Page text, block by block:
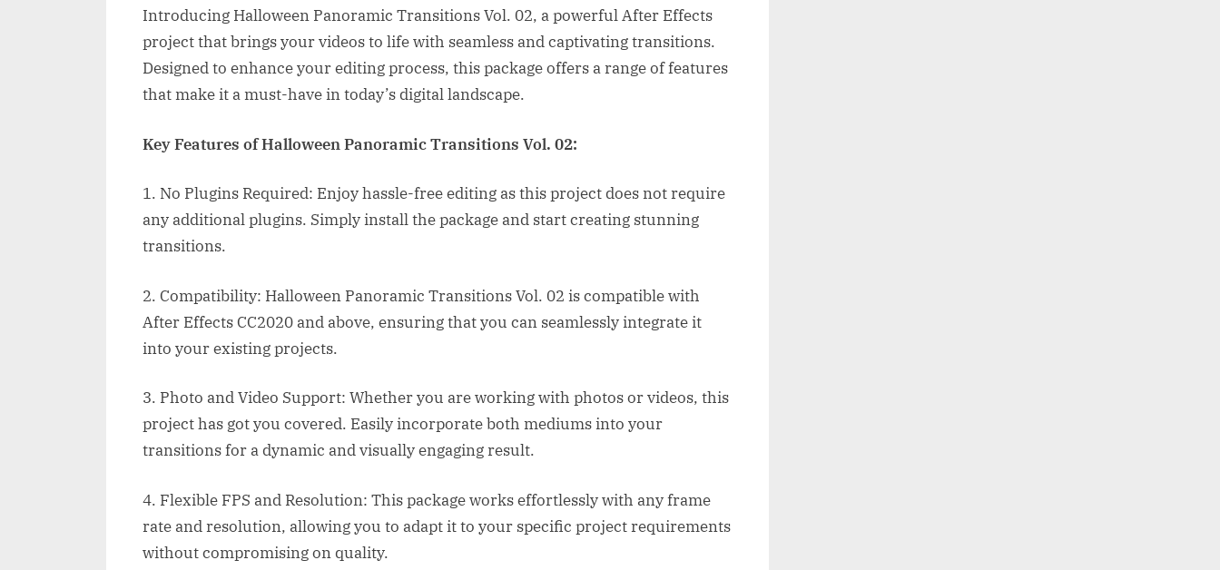
Introducing Halloween Panoramic Transitions Vol. 02, a powerful After Effects
project that brings your videos to life with seamless and captivating transitions.
Designed to enhance your editing process, this package offers a range of features
that make it a must-have in today’s digital landscape.
Key Features of Halloween Panoramic Transitions Vol. 02:
1. No Plugins Required: Enjoy hassle-free editing as this project does not require
any additional plugins. Simply install the package and start creating stunning
transitions.
2. Compatibility: Halloween Panoramic Transitions Vol. 02 is compatible with
After Effects CC2020 and above, ensuring that you can seamlessly integrate it
into your existing projects.
3. Photo and Video Support: Whether you are working with photos or videos, this
project has got you covered. Easily incorporate both mediums into your
transitions for a dynamic and visually engaging result.
4. Flexible FPS and Resolution: This package works effortlessly with any frame
rate and resolution, allowing you to adapt it to your specific project requirements
without compromising on quality.